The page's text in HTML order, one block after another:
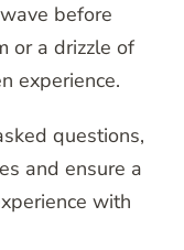
before
or a drizzle of
experience.
questions,
and ensure a
with